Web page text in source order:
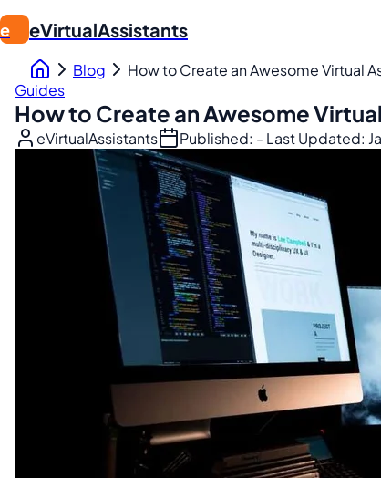
e eVirtualAssistants
Blog
How to Create an Awesome Virtual
Guides
How to Create an Awesome
eVirtualAssistants Published: - Last Updated: